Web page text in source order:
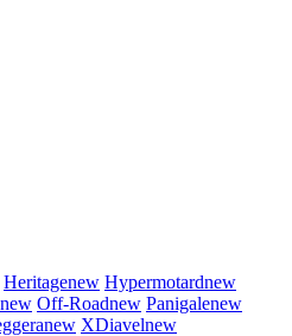
Heritagenew Hypermotardnew
new Off-Roadnew Panigalenew
new XDiavelnew